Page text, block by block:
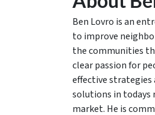
Ben Lovro is an
to improve
the communities
clear passion for
effective strategies
solutions in todays
market. He is